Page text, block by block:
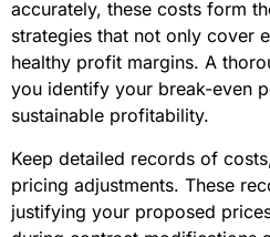
accurately, these costs form
strategies that not only cover
healthy profit margins. A
you identify your break-even
sustainable profitability.
Keep detailed records of
pricing adjustments. These
justifying your proposed